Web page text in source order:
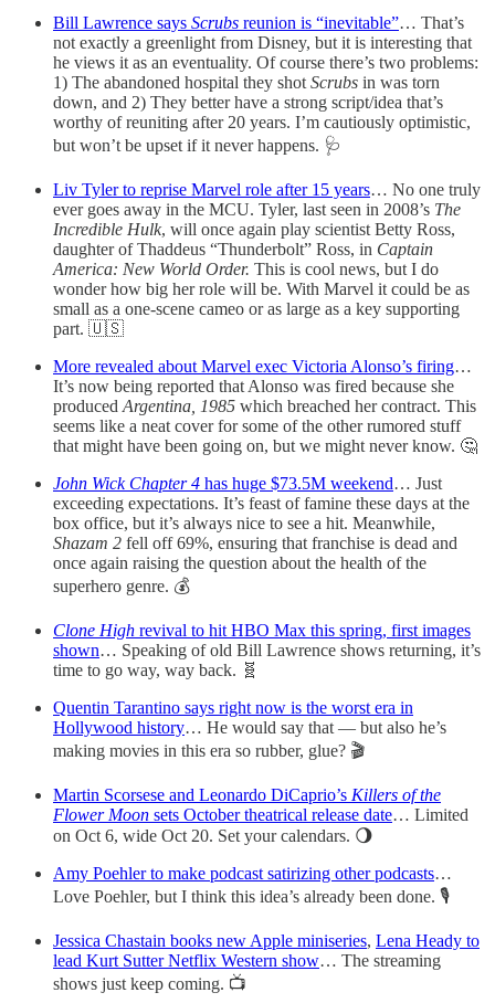
Bill Lawrence says Scrubs reunion is “inevitable”… That’s
not exactly a greenlight from Disney, but it is interesting that
he views it as an eventuality. Of course there’s two problems:
1) The abandoned hospital they shot Scrubs in was torn
down, and 2) They better have a strong script/idea that’s
worthy of reuniting after 20 years. I’m cautiously optimistic,
but won’t be upset if it never happens. 🩺
Liv Tyler to reprise Marvel role after 15 years… No one truly
ever goes away in the MCU. Tyler, last seen in 2008’s The
Incredible Hulk, will once again play scientist Betty Ross,
daughter of Thaddeus “Thunderbolt” Ross, in Captain
America: New World Order. This is cool news, but I do
wonder how big her role will be. With Marvel it could be as
small as a one-scene cameo or as large as a key supporting
part. 🇺🇸
More revealed about Marvel exec Victoria Alonso’s firing…
It’s now being reported that Alonso was fired because she
produced Argentina, 1985 which breached her contract. This
seems like a neat cover for some of the other rumored stuff
that might have been going on, but we might never know. 🤔
John Wick Chapter 4 has huge $73.5M weekend… Just
exceeding expectations. It’s feast of famine these days at the
box office, but it’s always nice to see a hit. Meanwhile,
Shazam 2 fell off 69%, ensuring that franchise is dead and
once again raising the question about the health of the
superhero genre. 💰
Clone High revival to hit HBO Max this spring, first images
shown… Speaking of old Bill Lawrence shows returning, it’s
time to go way, way back. 🧬
Quentin Tarantino says right now is the worst era in
Hollywood history… He would say that — but also he’s
making movies in this era so rubber, glue? 🎬
Martin Scorsese and Leonardo DiCaprio’s Killers of the
Flower Moon sets October theatrical release date… Limited
on Oct 6, wide Oct 20. Set your calendars. 🌖
Amy Poehler to make podcast satirizing other podcasts…
Love Poehler, but I think this idea’s already been done. 🎙
Jessica Chastain books new Apple miniseries, Lena Heady to
lead Kurt Sutter Netflix Western show… The streaming
shows just keep coming. 📺